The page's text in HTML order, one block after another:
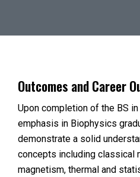
Outcomes and Career
Upon completion of the BS
emphasis in Biophysics
demonstrate a solid
concepts including classical
magnetism, thermal and